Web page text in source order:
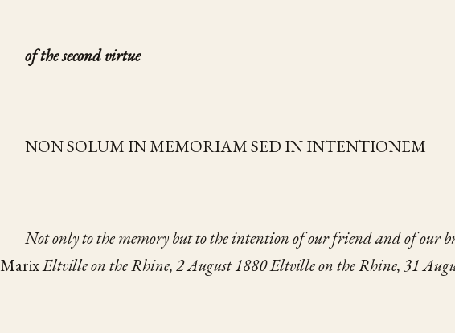
of the second virtue
NON SOLUM IN MEMORIAM SED IN INTENTIONEM
Not only to the memorybut to the intentionof our friend and of our
MarixEltville on the Rhine, 2 August 1880Eltville on the Rhine, 31